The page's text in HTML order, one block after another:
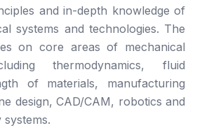
and in-depth knowledge of
systems and technologies. The
on core areas of mechanical
thermodynamics, fluid
of materials, manufacturing
design, CAD/CAM, robotics and